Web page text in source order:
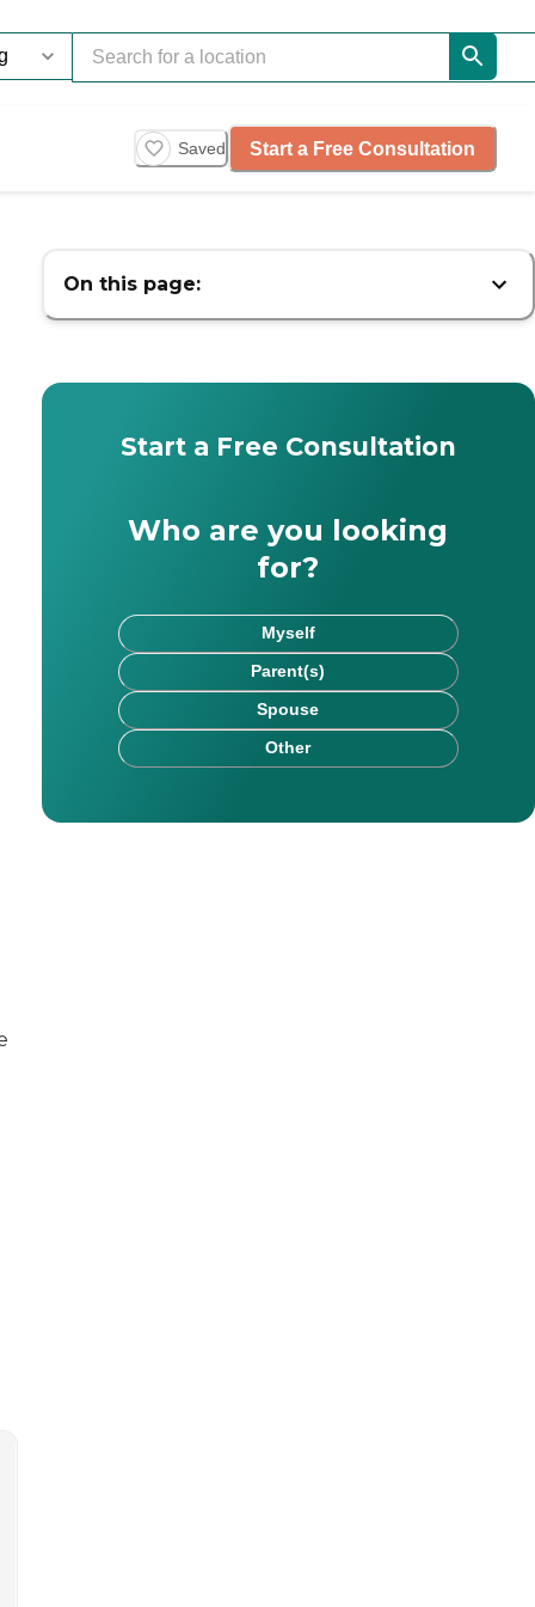
Saved Start a Free Consultation
readers of all ages. With Caring, he hopes to
to manage social media and online reputation,
On this page:
Start a Free Consultation
Who are you looking
for?
Myself
Parent(s)
Spouse
Other